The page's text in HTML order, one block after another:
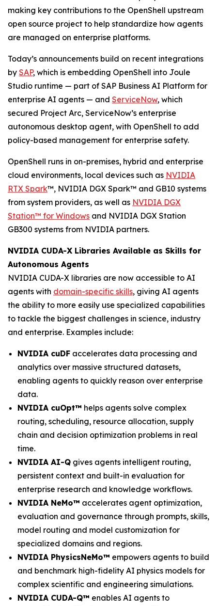
making key contributions to the OpenShell upstream
open source project to help standardize how agents
are managed on enterprise platforms.
Today’s announcements build on recent integrations
by SAP, which is embedding OpenShell into Joule
Studio runtime — part of SAP Business AI Platform for
enterprise AI agents — and ServiceNow, which
secured Project Arc, ServiceNow’s enterprise
autonomous desktop agent, with OpenShell to add
policy-based management for enterprise safety.
OpenShell runs in on-premises, hybrid and enterprise
cloud environments, local devices such as NVIDIA
RTX Spark™, NVIDIA DGX Spark™ and GB10 systems
from system providers, as well as NVIDIA DGX
Station™ for Windows and NVIDIA DGX Station
GB300 systems from NVIDIA partners.
NVIDIA CUDA-X Libraries Available as Skills for
Autonomous Agents
NVIDIA CUDA-X libraries are now accessible to AI
agents with domain-specific skills, giving AI agents
the ability to more easily use specialized capabilities
to tackle the biggest challenges in science, industry
and enterprise. Examples include:
NVIDIA cuDF accelerates data processing and
analytics over massive structured datasets,
enabling agents to quickly reason over enterprise
data.
NVIDIA cuOpt™ helps agents solve complex
routing, scheduling, resource allocation, supply
chain and decision optimization problems in real
time.
NVIDIA AI-Q gives agents intelligent routing,
persistent context and built-in evaluation for
enterprise research and knowledge workflows.
NVIDIA NeMo™ accelerates agent optimization,
evaluation and governance through prompts, skills,
model routing and model customization for
specialized domains and regions.
NVIDIA PhysicsNeMo™ empowers agents to build
and benchmark high-fidelity AI physics models for
complex scientific and engineering simulations.
NVIDIA CUDA-Q™ enables AI agents to